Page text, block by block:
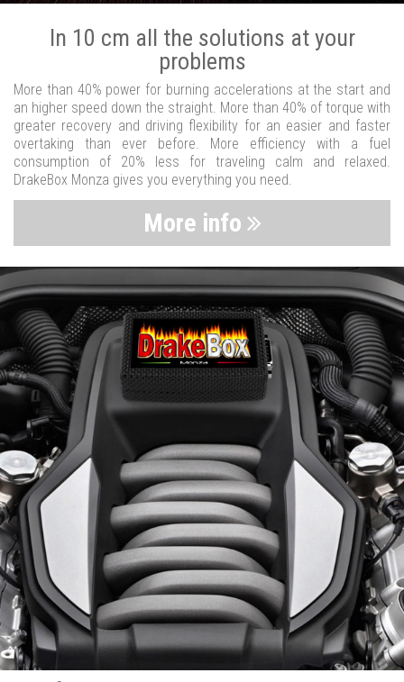
In 10 cm all the solutions at your
problems
More than 40% power for burning accelerations at the start and
an higher speed down the straight. More than 40% of torque with
greater recovery and driving flexibility for an easier and faster
overtaking than ever before. More efficiency with a fuel
consumption of 20% less for traveling calm and relaxed.
DrakeBox Monza gives you everything you need.
More info